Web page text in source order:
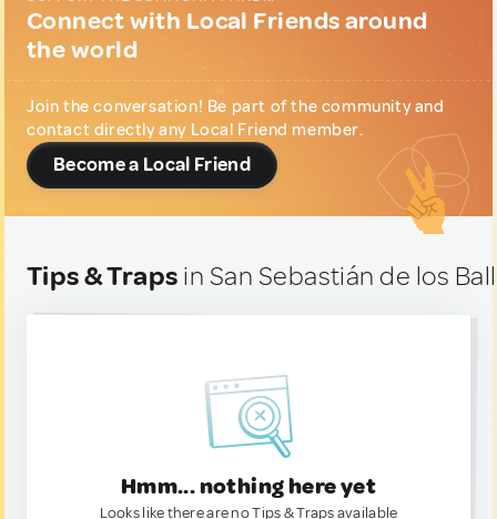
Connect with Local Friends around
the world
Join the conversation! Be part of the community and
contact directly any Local Friend member.
Become a Local Friend
Tips & Traps in San Sebastián de los
Hmm... nothing here yet
Looks like there are no Tips & Traps available